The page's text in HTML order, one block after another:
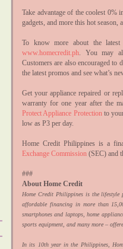
Take advantage of the coolest 0%
gadgets, and more this hot
To know more about the
www.homecredit.ph . You may
Customers are also encouraged to
the latest promos and see what’s
Get your appliance repaired or
warranty for one year after the
Protect Appliance Protection to
low as P3 per day.
Home Credit Philippines is a
Exchange Commission (SEC) and
###
About Home Credit
Home Credit Philippines is the
affordable financing in more than
smartphones and laptops, home
sports equipment, and many more –
In its 10th year in the Philippines,